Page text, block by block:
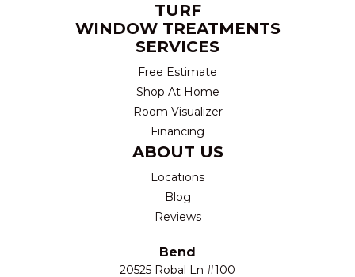
TURF
WINDOW TREATMENTS
SERVICES
Free Estimate
Shop At Home
Room Visualizer
Financing
ABOUT US
Locations
Blog
Reviews
Bend
20525 Robal Ln #100